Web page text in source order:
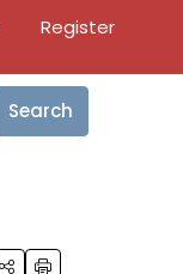
Register
Search